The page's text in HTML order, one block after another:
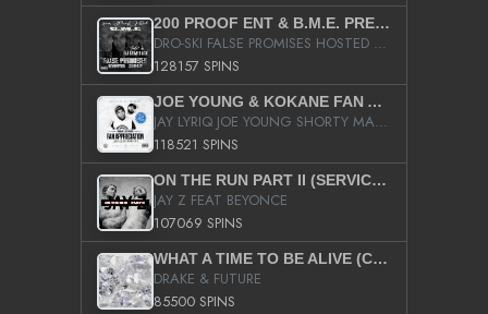
200 PROOF ENT & B.M.E. PRESENTS
DRO-SKI FALSE PROMISES HOSTED BY DJ COMEBEACK
128157 SPINS
JOE YOUNG & KOKANE FAN APPRECIATION MIXTAPE
JAY LYRIQ JOE YOUNG SHORTY MACK BUSTA RHYMES RICKY ROZAY THE GAME CA$HIS K.YOUNG YUNG BERG AANISAH LONG KURUPT DA ILLEST CHRIS BROWN CROOKED I THE GAME PROD BY MOON MAN COLD 187 PROD BIG HUTCH HOT BOY TURK DON TRIP
118521 SPINS
ON THE RUN PART II (SERVICE PACK)
JAY Z FEAT BEYONCE
107069 SPINS
WHAT A TIME TO BE ALIVE (CLEAN)
DRAKE & FUTURE
85500 SPINS